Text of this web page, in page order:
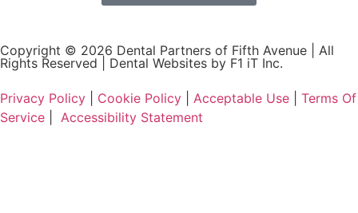
Copyright © 2026 Dental Partners of Fifth Avenue | All
Rights Reserved | Dental Websites by F1 iT Inc.
Privacy Policy Cookie Policy Acceptable Use
Terms Of
Service
Accessibility Statement